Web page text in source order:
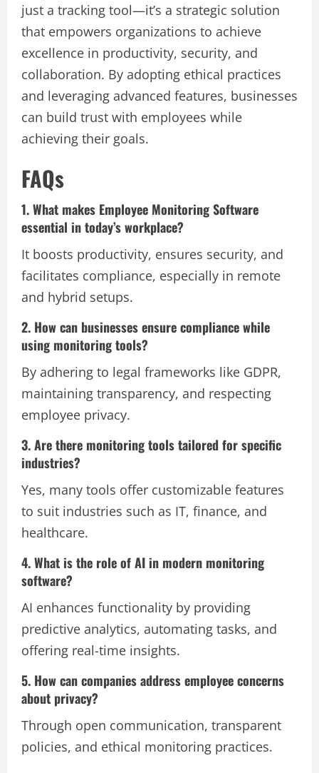
just a tracking tool—it’s a strategic solution
that empowers organizations to achieve
excellence in productivity, security, and
collaboration. By adopting ethical practices
and leveraging advanced features, businesses
can build trust with employees while
achieving their goals.
FAQs
1. What makes Employee Monitoring Software
essential in today’s workplace?
It boosts productivity, ensures security, and
facilitates compliance, especially in remote
and hybrid setups.
2. How can businesses ensure compliance while
using monitoring tools?
By adhering to legal frameworks like GDPR,
maintaining transparency, and respecting
employee privacy.
3. Are there monitoring tools tailored for specific
industries?
Yes, many tools offer customizable features
to suit industries such as IT, finance, and
healthcare.
4. What is the role of AI in modern monitoring
software?
AI enhances functionality by providing
predictive analytics, automating tasks, and
offering real-time insights.
5. How can companies address employee concerns
about privacy?
Through open communication, transparent
policies, and ethical monitoring practices.